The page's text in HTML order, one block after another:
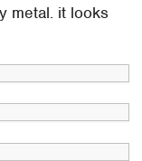
metal. it looks